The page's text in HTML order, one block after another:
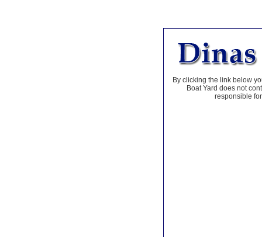
By clicking the link below
Boat Yard does not
responsible